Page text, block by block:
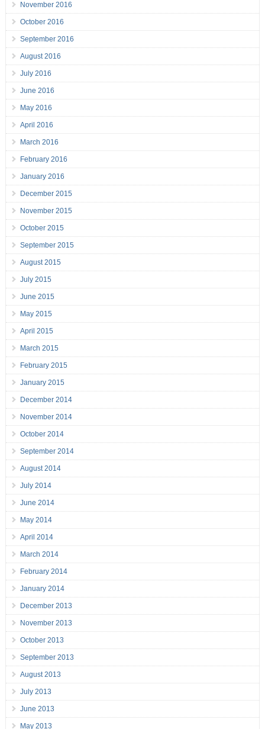
November 2016
October 2016
September 2016
August 2016
July 2016
June 2016
May 2016
April 2016
March 2016
February 2016
January 2016
December 2015
November 2015
October 2015
September 2015
August 2015
July 2015
June 2015
May 2015
April 2015
March 2015
February 2015
January 2015
December 2014
November 2014
October 2014
September 2014
August 2014
July 2014
June 2014
May 2014
April 2014
March 2014
February 2014
January 2014
December 2013
November 2013
October 2013
September 2013
August 2013
July 2013
June 2013
May 2013